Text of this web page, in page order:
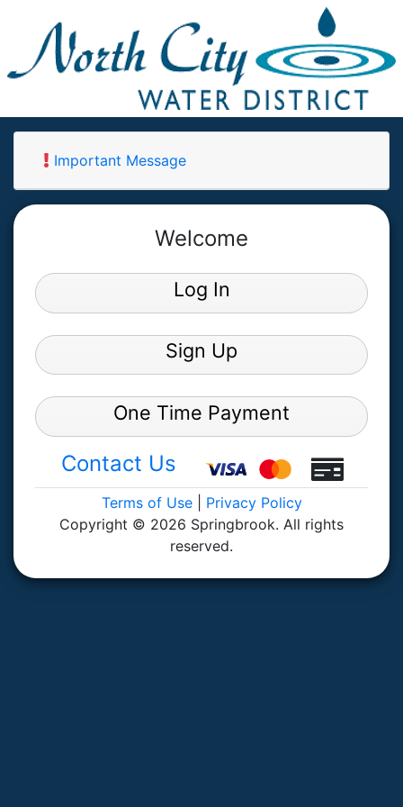
Important Message
Welcome
Log In
Sign Up
One Time Payment
Contact Us
Terms of Use| Privacy Policy
Copyright © 2026 Springbrook. All rights
reserved.